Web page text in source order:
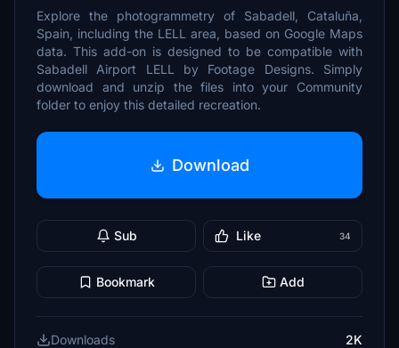
Explore the photogrammetry of Sabadell, Cataluña,
Spain, including the LELL area, based on Google Maps
data. This add-on is designed to be compatible with
Sabadell Airport LELL by Footage Designs. Simply
download and unzip the files into your Community
folder to enjoy this detailed recreation.
Download
Sub Like 34
Bookmark Add
Downloads
2K